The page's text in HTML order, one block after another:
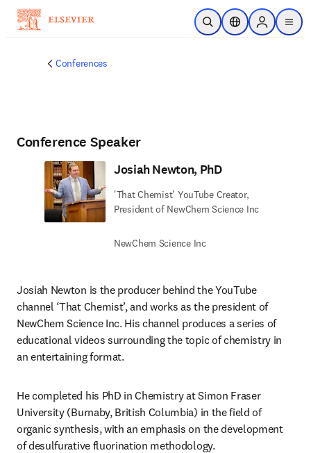
Skip to main content
Open SearchLocation Selector
Sign in to
menu
Conferences
Conference Speaker
Josiah Newton, PhD
'That Chemist' YouTube Creator,
President of NewChem Science Inc
NewChem Science Inc
Josiah Newton is the producer behind the YouTube
channel ‘That Chemist’, and works as the president of
NewChem Science Inc. His channel produces a series of
educational videos surrounding the topic of chemistry in
an entertaining format.
He completed his PhD in Chemistry at Simon Fraser
University (Burnaby, British Columbia) in the field of
organic synthesis, with an emphasis on the development
of desulfurative fluorination methodology.